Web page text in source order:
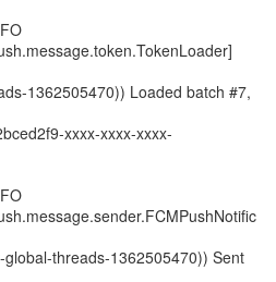
1362505470)) Loaded batch #7,
xxxx-xxxx-xxxx-
threads-1362505470)) Sent